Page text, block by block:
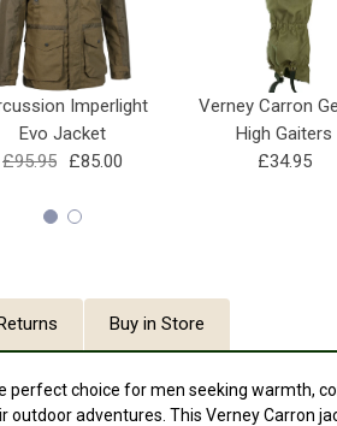
Imperlight
Evo Jacket
£95.95
£85.00
Verney Carron
High Gaiters
£34.95
Buy in Store
perfect choice for men seeking warmth,
adventures. This Verney Carron